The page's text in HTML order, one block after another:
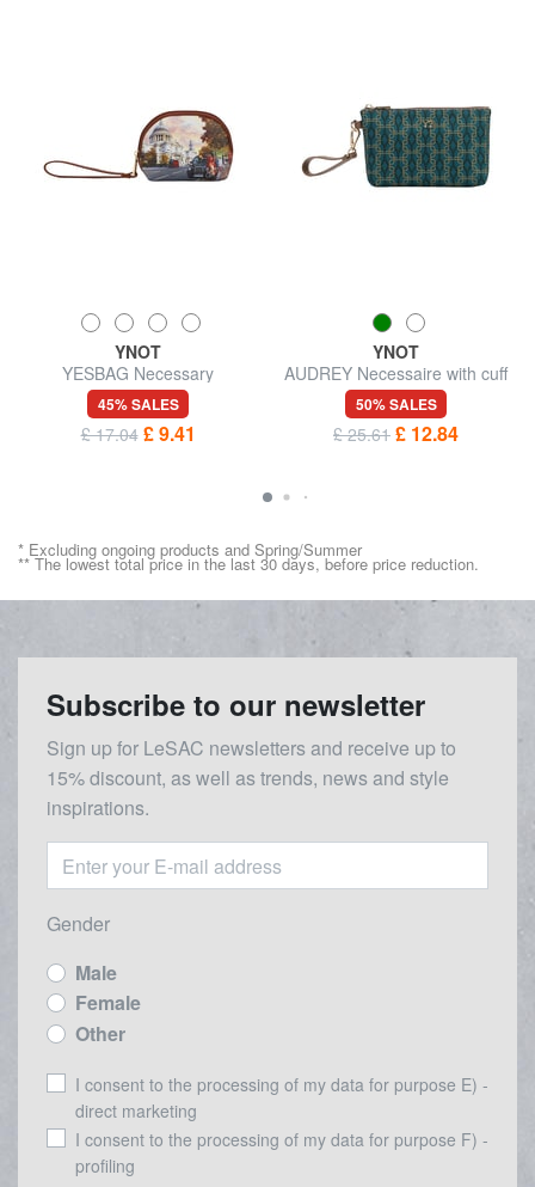
YNOT
YESBAG Necessary
45% SALES
£ 17.04 £ 9.41
YNOT
AUDREY Necessaire with cuff
50% SALES
£ 25.61 £ 12.84
* Excluding ongoing products and Spring/Summer
** The lowest total price in the last 30 days, before price reduction.
Subscribe to our newsletter
Sign up for LeSAC newsletters and receive up to
15% discount, as well as trends, news and style
inspirations.
Gender
Male
Female
Other
I consent to the processing of my data for purpose E) -
direct marketing
I consent to the processing of my data for purpose F) -
profiling